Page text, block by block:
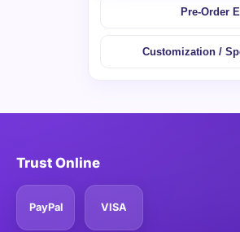
Pre-Order
Customization /
Trust Online
PayPal VISA